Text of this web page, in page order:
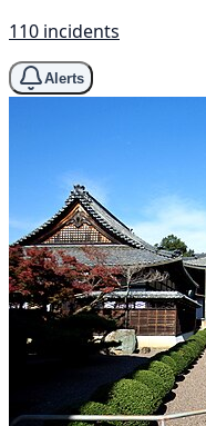
110 incidents
Alerts